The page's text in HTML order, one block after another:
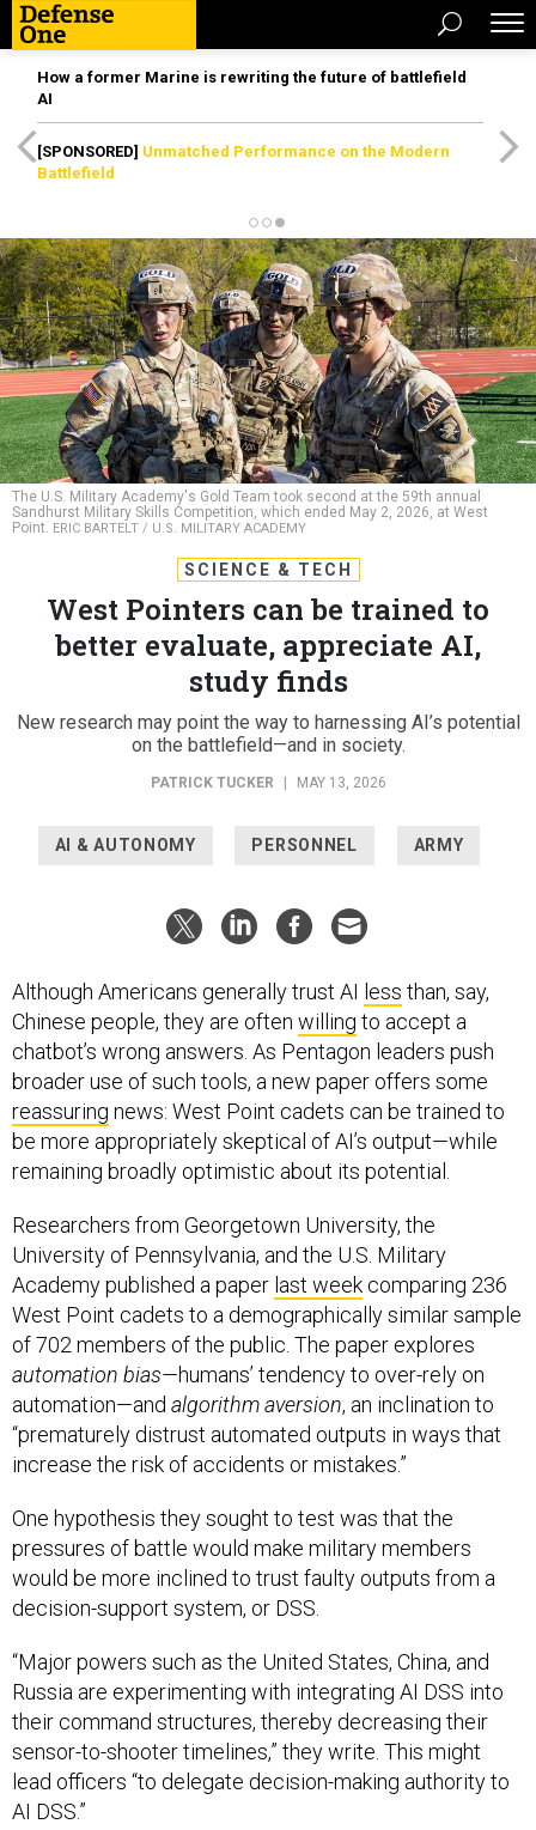
How a former Marine is rewriting the future of battlefield
AI
[SPONSORED] Unmatched Performance on the Modern
Battlefield
The U.S. Military Academy's Gold Team took second at the 59th annual
Sandhurst Military Skills Competition, which ended May 2, 2026, at West
Point. ERIC BARTELT / U.S. MILITARY ACADEMY
SCIENCE & TECH
West Pointers can be trained to
better evaluate, appreciate AI,
study finds
New research may point the way to harnessing AI’s potential
on the battlefield—and in society.
PATRICK TUCKER MAY 13, 2026
AI & AUTONOMY PERSONNEL ARMY
Although Americans generally trust AI less than, say,
Chinese people, they are often willing to accept a
chatbot’s wrong answers. As Pentagon leaders push
broader use of such tools, a new paper offers some
reassuring news: West Point cadets can be trained to
be more appropriately skeptical of AI’s output—while
remaining broadly optimistic about its potential.
Researchers from Georgetown University, the
University of Pennsylvania, and the U.S. Military
Academy published a paper last week comparing 236
West Point cadets to a demographically similar sample
of 702 members of the public. The paper explores
automation bias—humans’ tendency to over-rely on
automation—and algorithm aversion, an inclination to
“prematurely distrust automated outputs in ways that
increase the risk of accidents or mistakes.”
One hypothesis they sought to test was that the
pressures of battle would make military members
would be more inclined to trust faulty outputs from a
decision-support system, or DSS.
“Major powers such as the United States, China, and
Russia are experimenting with integrating AI DSS into
their command structures, thereby decreasing their
sensor-to-shooter timelines,” they write. This might
lead officers “to delegate decision-making authority to
AI DSS.”